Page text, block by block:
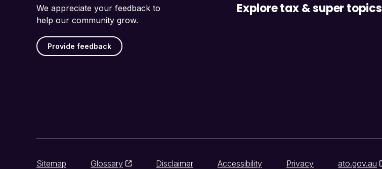
We appreciate your feedback to
help our community grow.
Provide feedback
Explore tax & super topics
Sitemap Glossary Disclaimer Accessibility Privacy ato.gov.au